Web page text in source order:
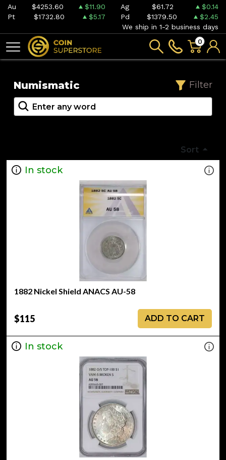
Au $4253.60 $11.90 Ag $61.72
$0.14
Pt
$1732.80 $5.17 Pd $1379.50
$2.45
We ship in 1-2 business days
0
Numismatic Filter
Sort
In stock
1882 Nickel Shield ANACS AU-58
$115 ADD TO CART
In stock